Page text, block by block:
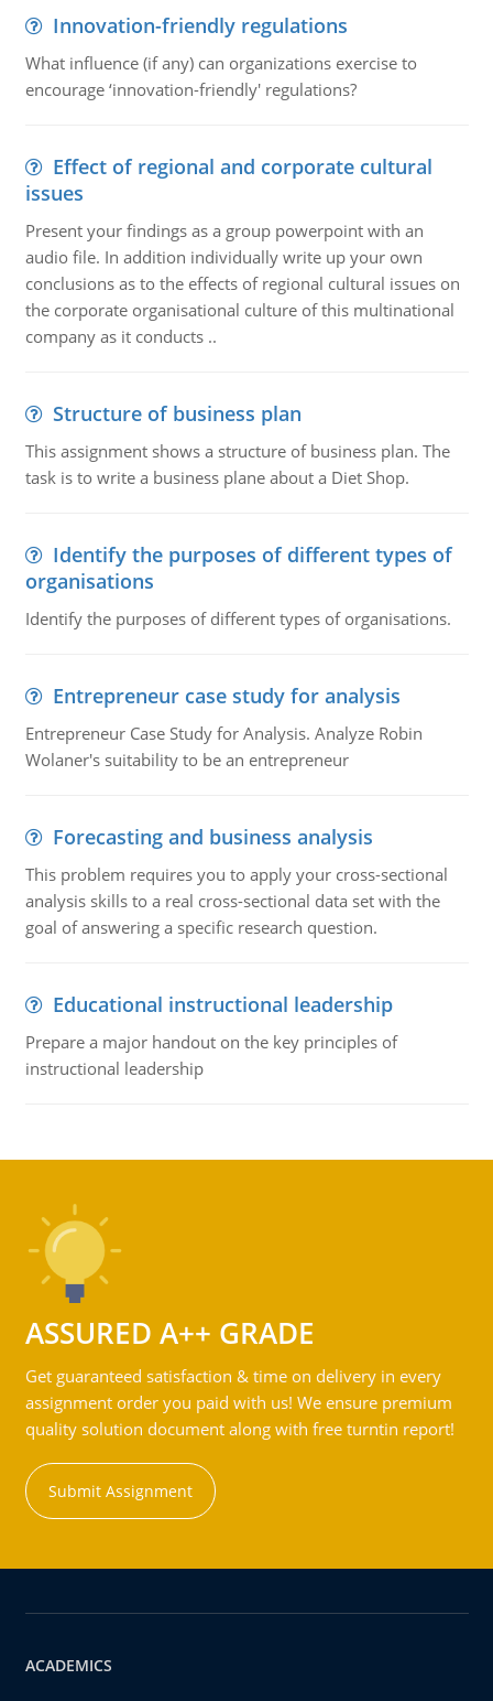
Innovation-friendly regulations
What influence (if any) can organizations exercise to
encourage ‘innovation-friendly' regulations?
Effect of regional and corporate cultural
issues
Present your findings as a group powerpoint with an
audio file. In addition individually write up your own
conclusions as to the effects of regional cultural issues on
the corporate organisational culture of this multinational
company as it conducts ..
Structure of business plan
This assignment shows a structure of business plan. The
task is to write a business plane about a Diet Shop.
Identify the purposes of different types of
organisations
Identify the purposes of different types of organisations.
Entrepreneur case study for analysis
Entrepreneur Case Study for Analysis. Analyze Robin
Wolaner's suitability to be an entrepreneur
Forecasting and business analysis
This problem requires you to apply your cross-sectional
analysis skills to a real cross-sectional data set with the
goal of answering a specific research question.
Educational instructional leadership
Prepare a major handout on the key principles of
instructional leadership
ASSURED A++ GRADE
Get guaranteed satisfaction & time on delivery in every
assignment order you paid with us! We ensure premium
quality solution document along with free turntin report!
Submit Assignment
ACADEMICS